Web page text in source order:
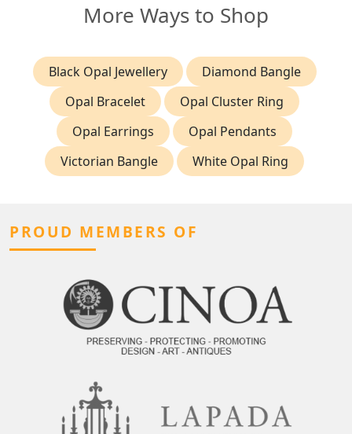
More Ways to Shop
Black Opal Jewellery
Diamond Bangle
Opal Bracelet
Opal Cluster Ring
Opal Earrings
Opal Pendants
Victorian Bangle
White Opal Ring
PROUD MEMBERS OF